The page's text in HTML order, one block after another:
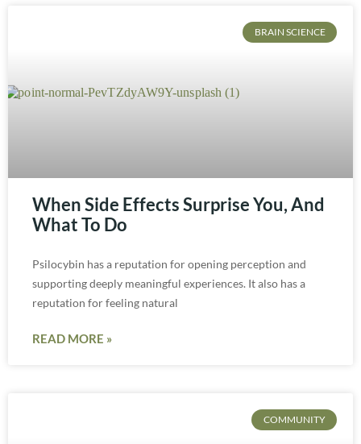
BRAIN SCIENCE
When Side Effects Surprise You, And
What To Do
Psilocybin has a reputation for opening perception and
supporting deeply meaningful experiences. It also has a
reputation for feeling natural
READ MORE »
COMMUNITY